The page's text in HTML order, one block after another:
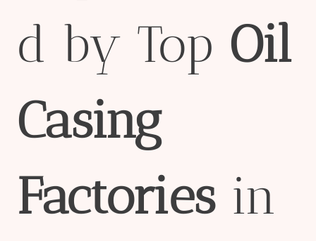
d by Top Oil
Casing
Factoriesin